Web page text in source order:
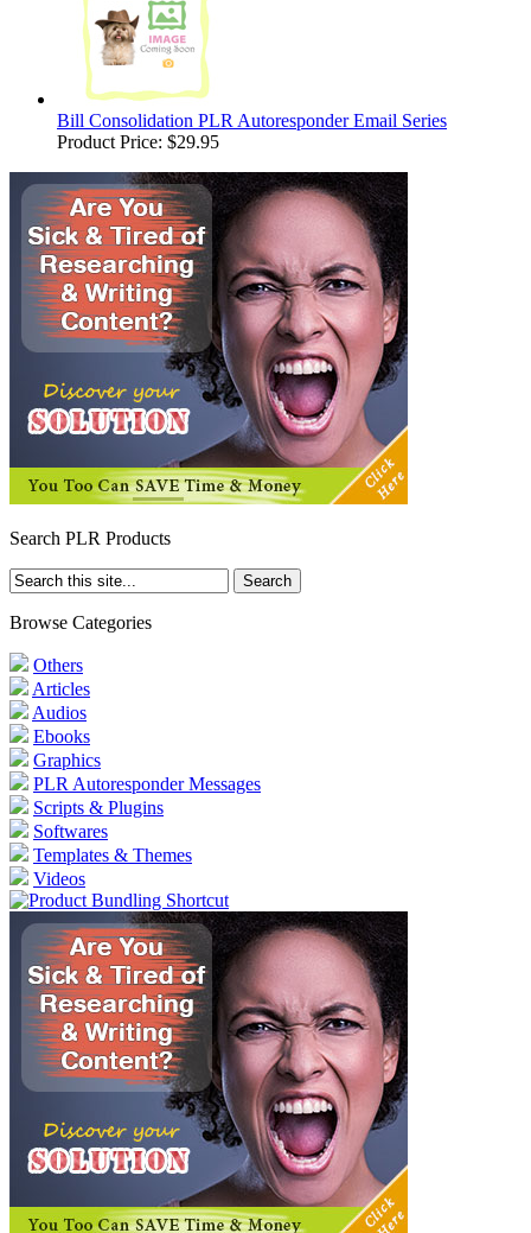
Bill Consolidation PLR Autoresponder Email Series
Product Price: $29.95
Search PLR Products
Browse Categories
Others
Articles
Audios
Ebooks
Graphics
PLR Autoresponder Messages
Scripts & Plugins
Softwares
Templates & Themes
Videos